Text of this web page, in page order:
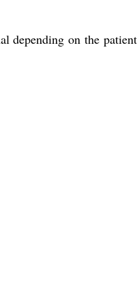
depending on the